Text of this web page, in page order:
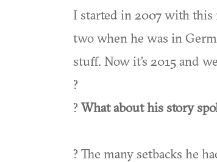
I started in 2007 with this
two when he was in
stuff. Now it’s 2015 and
?
? What about his story
? The many setbacks he